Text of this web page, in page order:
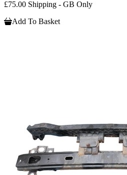
£75.00 Shipping - GB Only
Add To Basket